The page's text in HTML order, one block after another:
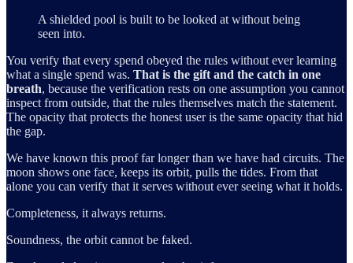
A shielded pool is built to be looked at without being
seen into.
You verify that every spend obeyed the rules without ever learning
what a single spend was. That is the gift and the catch in one
breath, because the verification rests on one assumption you cannot
inspect from outside, that the rules themselves match the statement.
The opacity that protects the honest user is the same opacity that hid
the gap.
We have known this proof far longer than we have had circuits. The
moon shows one face, keeps its orbit, pulls the tides. From that
alone you can verify that it serves without ever seeing what it holds.
Completeness, it always returns.
Soundness, the orbit cannot be faked.